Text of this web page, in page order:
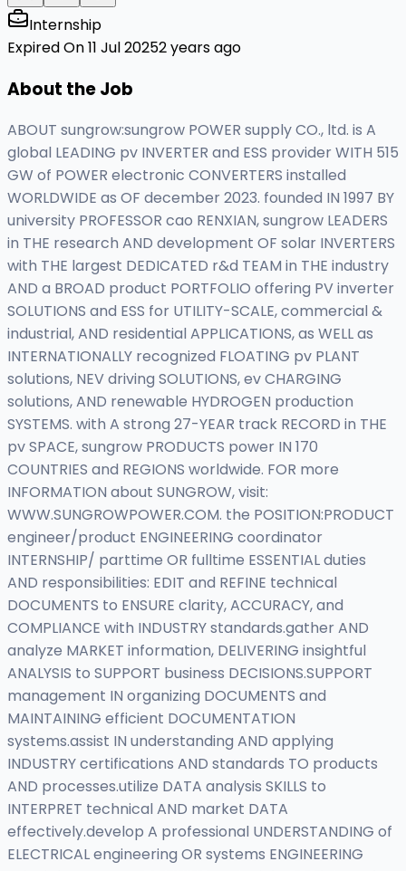
Internship
Expired On 11 Jul 20252 years ago
About the Job
ABOUT sungrow:sungrow POWER supply CO., ltd. is A
global LEADING pv INVERTER and ESS provider WITH 515
GW of POWER electronic CONVERTERS installed
WORLDWIDE as OF december 2023. founded IN 1997 BY
university PROFESSOR cao RENXIAN, sungrow LEADERS
in THE research AND development OF solar INVERTERS
with THE largest DEDICATED r&d TEAM in THE industry
AND a BROAD product PORTFOLIO offering PV inverter
SOLUTIONS and ESS for UTILITY-SCALE, commercial &
industrial, AND residential APPLICATIONS, as WELL as
INTERNATIONALLY recognized FLOATING pv PLANT
solutions, NEV driving SOLUTIONS, ev CHARGING
solutions, AND renewable HYDROGEN production
SYSTEMS. with A strong 27-YEAR track RECORD in THE
pv SPACE, sungrow PRODUCTS power IN 170
COUNTRIES and REGIONS worldwide. FOR more
INFORMATION about SUNGROW, visit:
WWW.SUNGROWPOWER.COM. the POSITION:PRODUCT
engineer/product ENGINEERING coordinator
INTERNSHIP/ parttime OR fulltime ESSENTIAL duties
AND responsibilities: EDIT and REFINE technical
DOCUMENTS to ENSURE clarity, ACCURACY, and
COMPLIANCE with INDUSTRY standards.gather AND
analyze MARKET information, DELIVERING insightful
ANALYSIS to SUPPORT business DECISIONS.SUPPORT
management IN organizing DOCUMENTS and
MAINTAINING efficient DOCUMENTATION
systems.assist IN understanding AND applying
INDUSTRY certifications AND standards TO products
AND processes.utilize DATA analysis SKILLS to
INTERPRET technical AND market DATA
effectively.develop A professional UNDERSTANDING of
ELECTRICAL engineering OR systems ENGINEERING